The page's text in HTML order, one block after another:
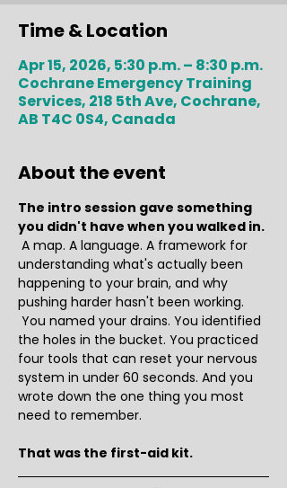
Time & Location
Apr 15, 2026, 5:30 p.m. – 8:30 p.m.
Cochrane Emergency Training
Services, 218 5th Ave, Cochrane,
AB T4C 0S4, Canada
About the event
The intro session gave something
you didn't have when you walked in.
A map. A language. A framework for
understanding what's actually been
happening to your brain, and why
pushing harder hasn't been working.
You named your drains. You identified
the holes in the bucket. You practiced
four tools that can reset your nervous
system in under 60 seconds. And you
wrote down the one thing you most
need to remember.
That was the first-aid kit.